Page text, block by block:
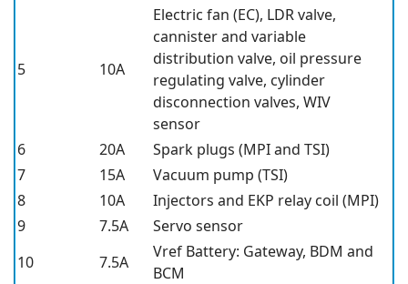
5 10A
Electric fan (EC), LDR valve,
cannister and variable
distribution valve, oil pressure
regulating valve, cylinder
disconnection valves, WIV
sensor
6
20A
Spark plugs (MPI and TSI)
7
15A
Vacuum pump (TSI)
8
10A
Injectors and EKP relay coil (MPI)
9
7.5A
Servo sensor
10
7.5A
Vref Battery: Gateway, BDM and
BCM